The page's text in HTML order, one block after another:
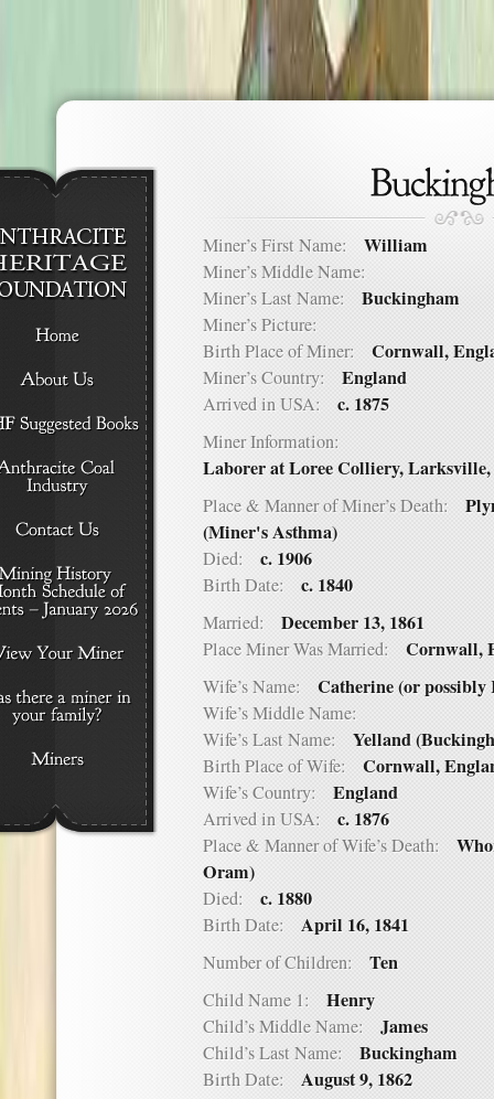
Miner’s First Name: William
Miner’s Middle Name:
Miner’s Last Name: Buckingham
Miner’s Picture:
Birth Place of Miner: Cornwall,
Miner’s Country: England
Arrived in USA: c. 1875
Miner Information:
Laborer at Loree Colliery,
Place & Manner of Miner’s Death:
(Miner's Asthma)
Died: c. 1906
Birth Date: c. 1840
Married: December 13, 1861
Place Miner Was Married: Cornwall,
Wife’s Name: Catherine (or
Wife’s Middle Name:
Wife’s Last Name: Yelland
Birth Place of Wife: Cornwall,
Wife’s Country: England
Arrived in USA: c. 1876
Place & Manner of Wife’s Death:
Oram)
Died: c. 1880
Birth Date: April 16, 1841
Number of Children: Ten
Child Name 1: Henry
Child’s Middle Name: James
Child’s Last Name: Buckingham
Birth Date: August 9, 1862